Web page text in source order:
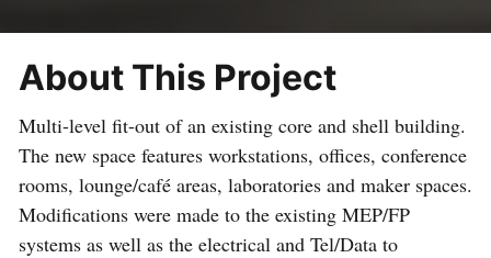
About This Project
Multi-level fit-out of an existing core and shell building.
The new space features workstations, offices, conference
rooms, lounge/café areas, laboratories and maker spaces.
Modifications were made to the existing MEP/FP
systems as well as the electrical and Tel/Data to